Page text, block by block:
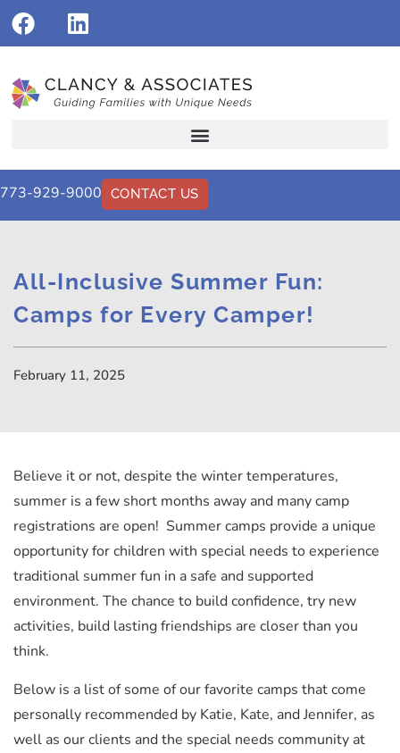
773-929-9000 CONTACT US
All-Inclusive Summer Fun:
Camps for Every Camper!
February 11, 2025
Believe it or not, despite the winter temperatures,
summer is a few short months away and many camp
registrations are open! Summer camps provide a unique
opportunity for children with special needs to experience
traditional summer fun in a safe and supported
environment. The chance to build confidence, try new
activities, build lasting friendships are closer than you
think.
Below is a list of some of our favorite camps that come
personally recommended by Katie, Kate, and Jennifer, as
well as our clients and the special needs community at